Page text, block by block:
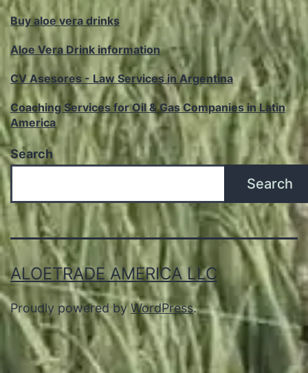
Buy aloe vera drinks
Aloe Vera Drink information
CV Asesores - Law Services in Argentina
Coaching Services for Oil & Gas Companies in Latin
America
Search
Search
ALOETRADE AMERICA LLC
Proudly powered byWordPress.